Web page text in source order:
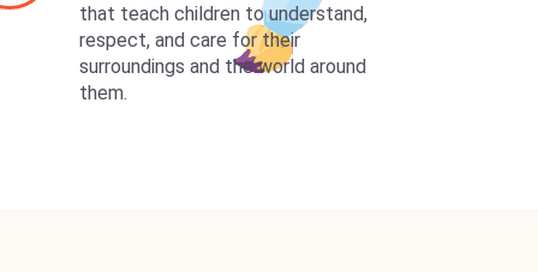
that teach children to understand,
respect, and care for their
surroundings and the world around
them.